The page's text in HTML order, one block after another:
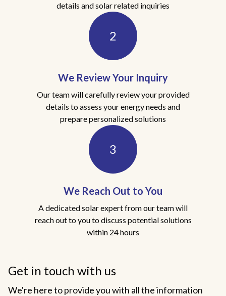
details and solar related inquiries
2
We Review Your Inquiry
Our team will carefully review your provided
details to assess your energy needs and
prepare personalized solutions
3
We Reach Out to You
A dedicated solar expert from our team will
reach out to you to discuss potential solutions
within 24 hours
Get in touch with us
We're here to provide you with all the information